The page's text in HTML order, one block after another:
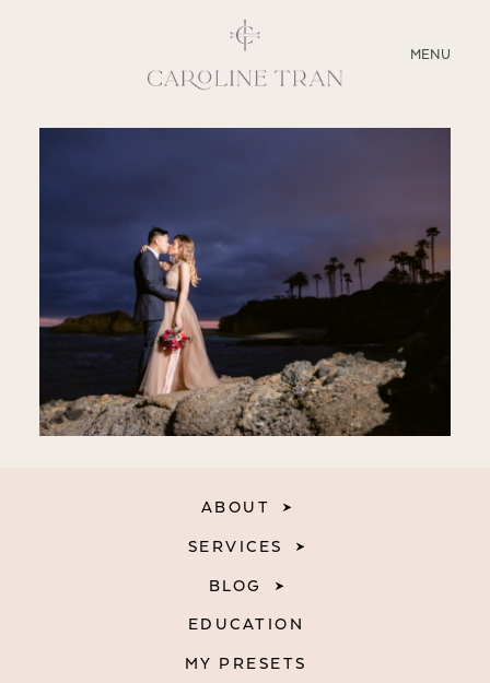
MENU
CLOSE
EDUCATION
MY PRESETS
ABOUT
SERVICES
BLOG
EDUCATION
MY PRESETS